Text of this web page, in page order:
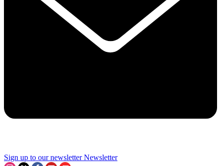
Sign up to our newsletter Newsletter